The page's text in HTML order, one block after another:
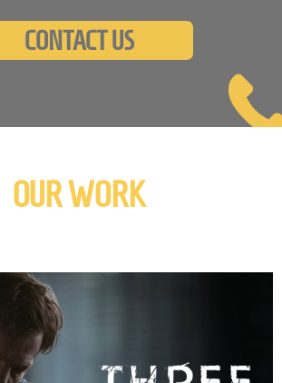
CONTACT US
OUR WORK